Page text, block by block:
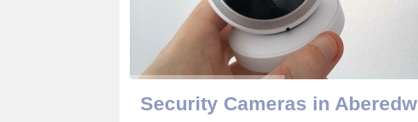
Security Cameras in Aberedw